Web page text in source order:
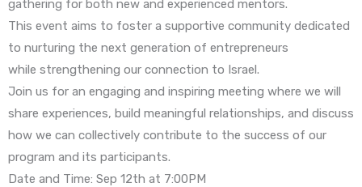
gathering for both new and experienced mentors.
This event aims to foster a supportive community dedicated
to nurturing the next generation of entrepreneurs
while strengthening our connection to Israel.
Join us for an engaging and inspiring meeting where we will
share experiences, build meaningful relationships, and discuss
how we can collectively contribute to the success of our
program and its participants.
Date and Time: Sep 12th at 7:00PM